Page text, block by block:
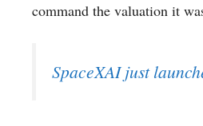
command the valuation it
SpaceXAI just